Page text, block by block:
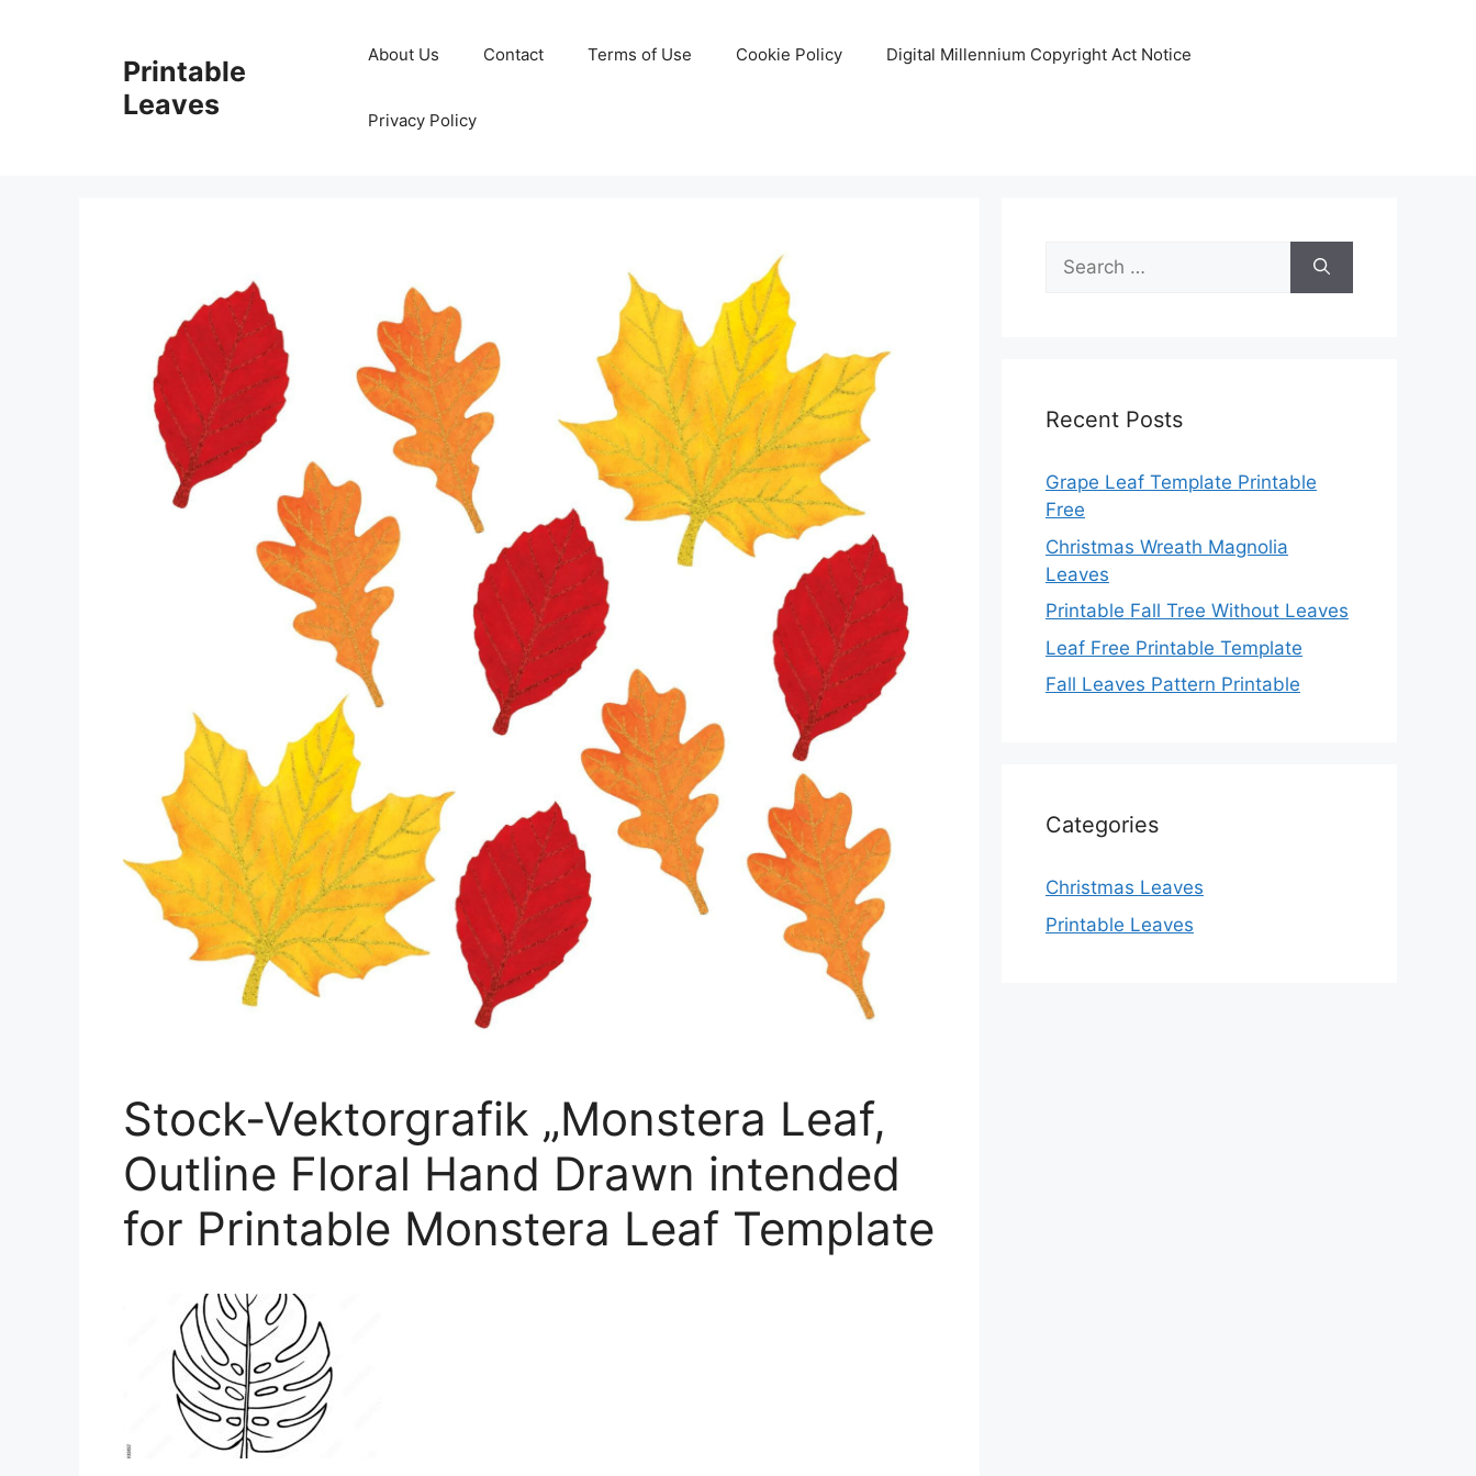
Printable
Leaves
About Us Contact Terms of Use Cookie Policy Digital Millennium Copyright Act Notice
Privacy Policy
Stock-Vektorgrafik „Monstera Leaf,
Outline Floral Hand Drawn intended
for Printable Monstera Leaf Template
Search
for:
Recent Posts
Grape Leaf Template Printable
Free
Christmas Wreath Magnolia
Leaves
Printable Fall Tree Without Leaves
Leaf Free Printable Template
Fall Leaves Pattern Printable
Categories
Christmas Leaves
Printable Leaves